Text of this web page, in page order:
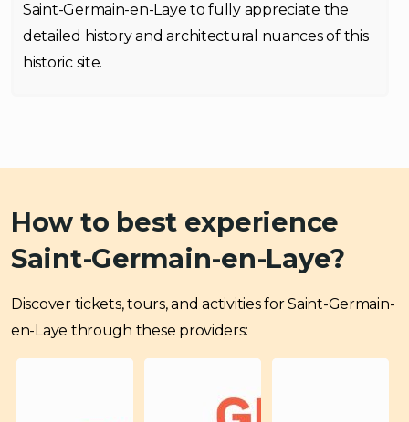
Saint-Germain-en-Laye to fully appreciate the
detailed history and architectural nuances of this
historic site.
How to best experience
Saint-Germain-en-Laye?
Discover tickets, tours, and activities for Saint-Germain-
en-Laye through these providers: